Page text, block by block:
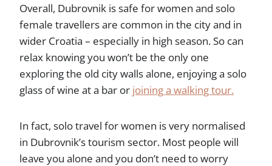
Overall, Dubrovnik is safe for women and solo
female travellers are common in the city and in
wider Croatia – especially in high season. So can
relax knowing you won’t be the only one
exploring the old city walls alone, enjoying a solo
glass of wine at a bar or joining a walking tour.
In fact, solo travel for women is very normalised
in Dubrovnik’s tourism sector. Most people will
leave you alone and you don’t need to worry